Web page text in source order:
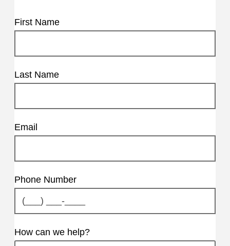
First Name
Last Name
Email
Phone Number
How can we help?